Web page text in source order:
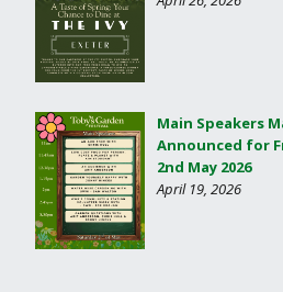
Main Speakers
Announced for
2nd May 2026
April 19, 2026